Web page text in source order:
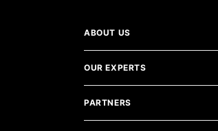
ABOUT US
OUR EXPERTS
PARTNERS